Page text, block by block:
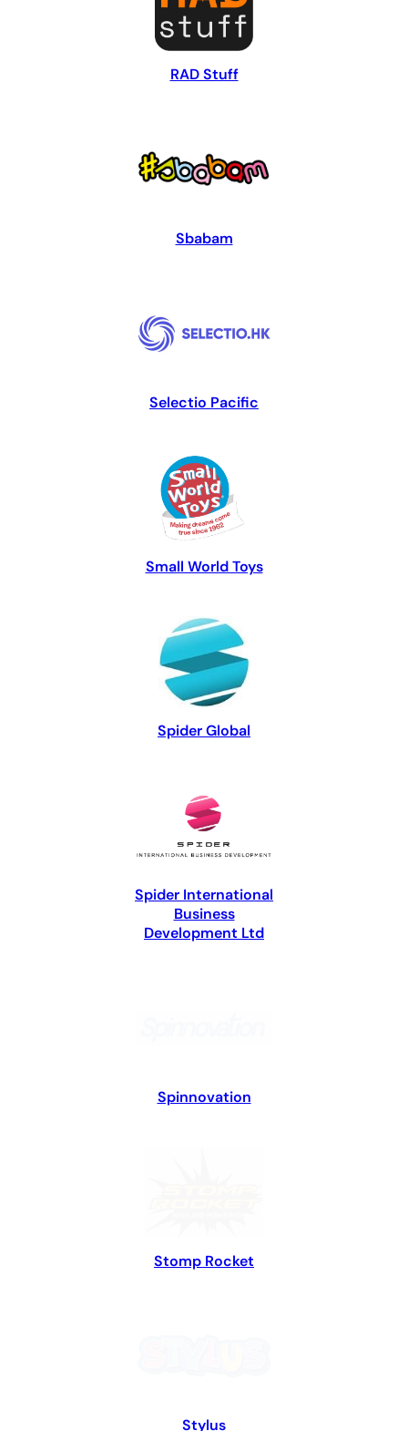
RAD Stuff
Sbabam
Selectio Pacific
Small World Toys
Spider Global
Spider International
Business
Development Ltd
Spinnovation
Stomp Rocket
Stylus